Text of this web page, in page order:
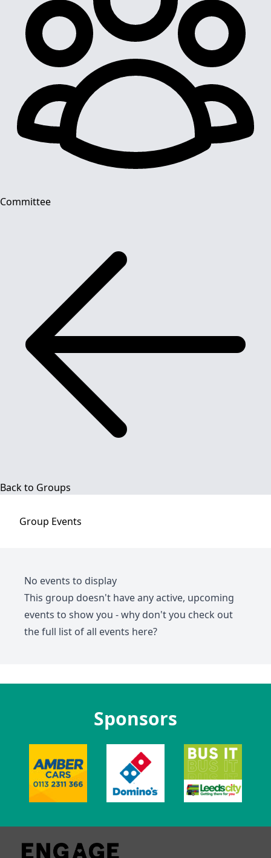
Committee
Back to Groups
Group Events
No events to display
This group doesn't have any active, upcoming
events to show you - why don't you check out
the full list of all events here?
Sponsors